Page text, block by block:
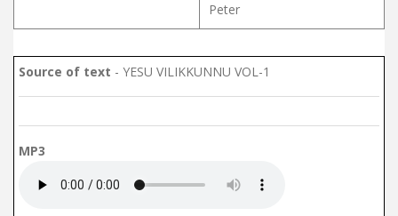
Peter
Source of text - YESU VILIKKUNNU VOL-1
MP3